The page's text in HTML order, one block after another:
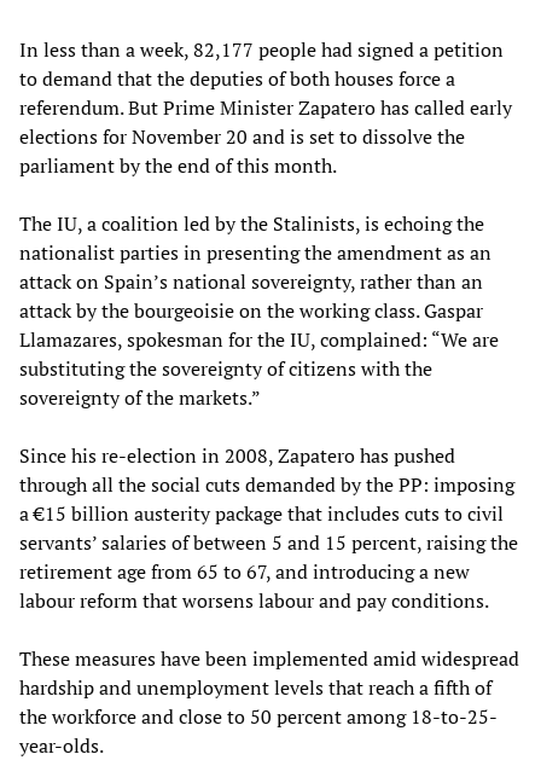
In less than a week, 82,177 people had signed a petition
to demand that the deputies of both houses force a
referendum. But Prime Minister Zapatero has called early
elections for November 20 and is set to dissolve the
parliament by the end of this month.
The IU, a coalition led by the Stalinists, is echoing the
nationalist parties in presenting the amendment as an
attack on Spain’s national sovereignty, rather than an
attack by the bourgeoisie on the working class. Gaspar
Llamazares, spokesman for the IU, complained: “We are
substituting the sovereignty of citizens with the
sovereignty of the markets.”
Since his re-election in 2008, Zapatero has pushed
through all the social cuts demanded by the PP: imposing
a €15 billion austerity package that includes cuts to civil
servants’ salaries of between 5 and 15 percent, raising the
retirement age from 65 to 67, and introducing a new
labour reform that worsens labour and pay conditions.
These measures have been implemented amid widespread
hardship and unemployment levels that reach a fifth of
the workforce and close to 50 percent among 18-to-25-
year-olds.